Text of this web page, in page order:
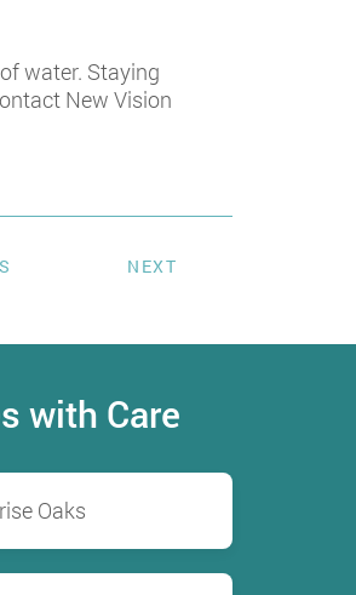
water. Staying
New Vision
NEXT
with Care
Oaks